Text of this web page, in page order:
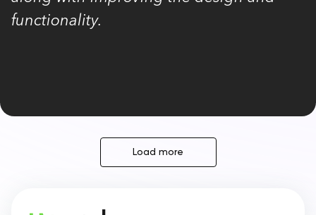
functionality.
Load more